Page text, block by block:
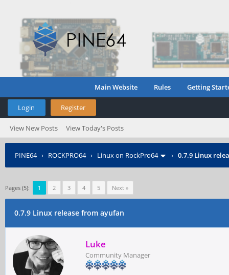
Main Website Rules Getting
Login Register
View New Posts View Today's Posts
PINE64› ROCKPRO64› Linux on RockPro64 › 0.7.9 Linux
Pages (5): 1 2 3 4 5 Next »
0.7.9 Linux release from ayufan
Luke
Community Manager